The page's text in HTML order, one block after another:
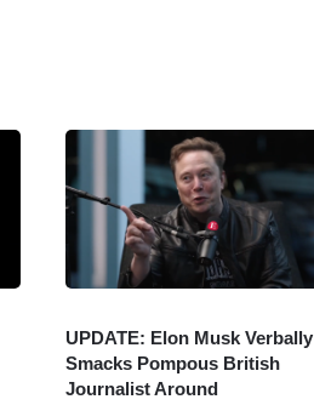
UPDATE: Elon Musk Verbally
Smacks Pompous British
Journalist Around